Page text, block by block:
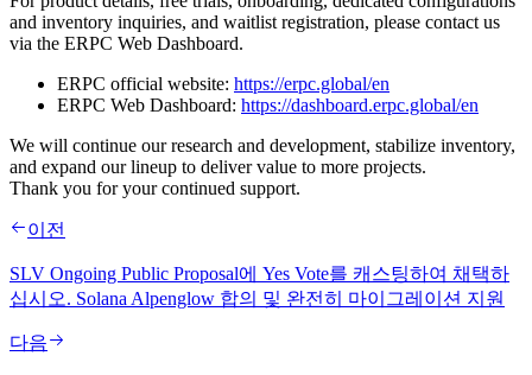
and inventory inquiries, and waitlist registration, please contact us
via the ERPC Web Dashboard.
ERPC official website: https://erpc.global/en
ERPC Web Dashboard: https://dashboard.erpc.global/en
We will continue our research and development, stabilize inventory,
and expand our lineup to deliver value to more projects.
Thank you for your continued support.
이전
SLV Ongoing Public Proposal에 Yes Vote를 캐스팅하여 채택하
십시오. Solana Alpenglow 합의 및 완전히 마이그레이션 지원
다음